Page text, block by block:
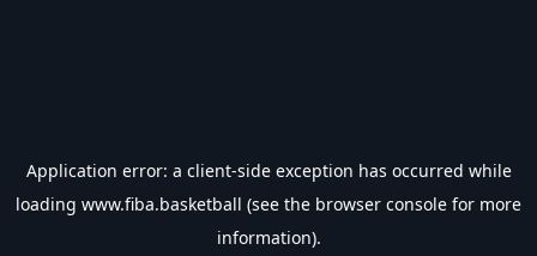
Application error: a client-side exception has occurred while
loading www.fiba.basketball (see the browser console for more
information).